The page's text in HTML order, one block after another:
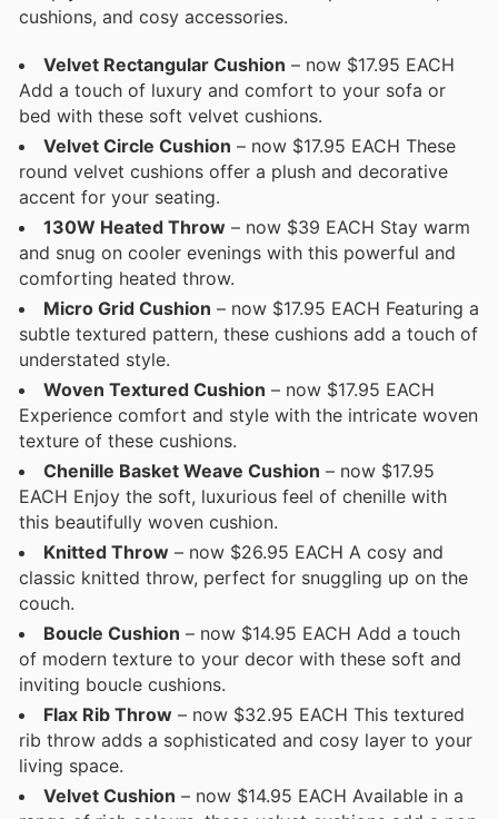
cushions, and cosy accessories.
Velvet Rectangular Cushion – now $17.95 EACH
Add a touch of luxury and comfort to your sofa or
bed with these soft velvet cushions.
Velvet Circle Cushion – now $17.95 EACH These
round velvet cushions offer a plush and decorative
accent for your seating.
130W Heated Throw – now $39 EACH Stay warm
and snug on cooler evenings with this powerful and
comforting heated throw.
Micro Grid Cushion – now $17.95 EACH Featuring a
subtle textured pattern, these cushions add a touch of
understated style.
Woven Textured Cushion – now $17.95 EACH
Experience comfort and style with the intricate woven
texture of these cushions.
Chenille Basket Weave Cushion – now $17.95
EACH Enjoy the soft, luxurious feel of chenille with
this beautifully woven cushion.
Knitted Throw – now $26.95 EACH A cosy and
classic knitted throw, perfect for snuggling up on the
couch.
Boucle Cushion – now $14.95 EACH Add a touch
of modern texture to your decor with these soft and
inviting boucle cushions.
Flax Rib Throw – now $32.95 EACH This textured
rib throw adds a sophisticated and cosy layer to your
living space.
Velvet Cushion – now $14.95 EACH Available in a